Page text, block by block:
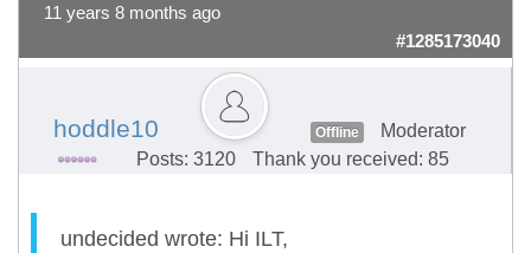
11 years 8 months ago
#1285173040
hoddle10 Offline
Moderator
Posts: 3120
Thank you received: 85
undecided wrote: Hi ILT,